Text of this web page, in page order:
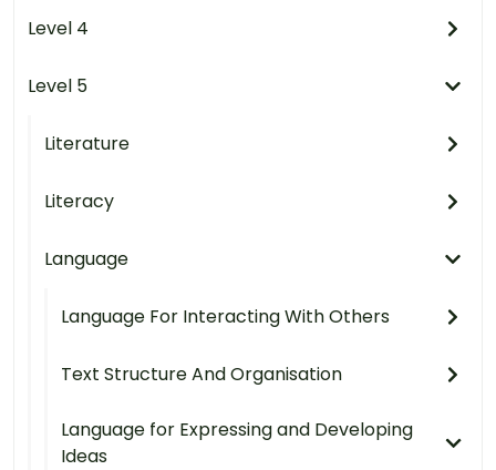
Level 4
Level 5
Literature
Literacy
Language
Language For Interacting With Others
Text Structure And Organisation
Language for Expressing and Developing
Ideas